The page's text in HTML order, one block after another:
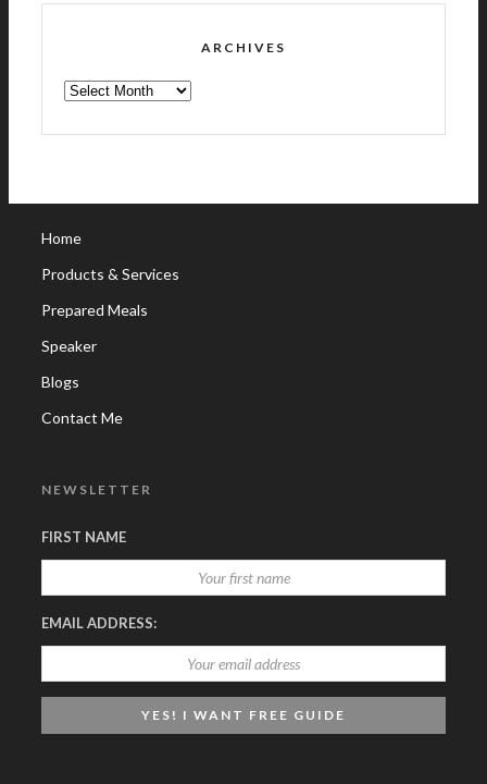
ARCHIVES
ARCHIVES
Home
Products & Services
Prepared Meals
Speaker
Blogs
Contact Me
NEWSLETTER
FIRST NAME
EMAIL ADDRESS: